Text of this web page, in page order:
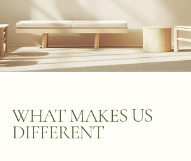
WHAT MAKES US
DIFFERENT